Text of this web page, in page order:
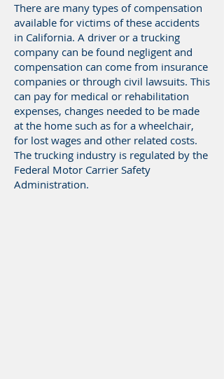
There are many types of compensation
available for victims of these accidents
in California. A driver or a trucking
company can be found negligent and
compensation can come from insurance
companies or through civil lawsuits. This
can pay for medical or rehabilitation
expenses, changes needed to be made
at the home such as for a wheelchair,
for lost wages and other related costs.
The trucking industry is regulated by the
Federal Motor Carrier Safety
Administration.